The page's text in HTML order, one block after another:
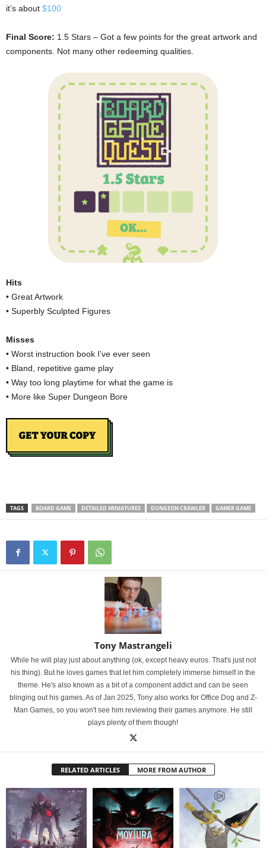
it’s about $100
Final Score: 1.5 Stars – Got a few points for the great artwork and
components. Not many other redeeming qualities.
Hits
• Great Artwork
• Superbly Sculpted Figures
Misses
• Worst instruction book I’ve ever seen
• Bland, repetitive game play
• Way too long playtime for what the game is
• More like Super Dungeon Bore
TAGS BOARD GAME DETAILED MINIATURES DUNGEON CRAWLER GAMER GAME
Tony Mastrangeli
While he will play just about anything (ok, except heavy euros. That's just not
his thing). But he loves games that let him completely immerse himself in the
theme. He's also known as a bit of a component addict and can be seen
blinging out his games. As of Jan 2025, Tony also works for Office Dog and Z-
Man Games, so you won't see him reviewing their games anymore. He still
plays plenty of them though!
RELATED ARTICLES MORE FROM AUTHOR